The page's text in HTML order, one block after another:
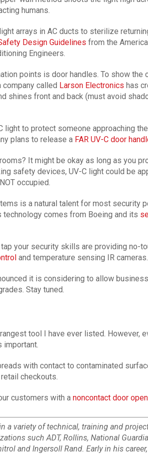
humans.
arrays in AC ducts to sterilize
Design Guidelines from the
Engineers.
points is door handles. To show the
company called Larson Electronics has
shines front and back (must avoid
to protect someone approaching
plans to release a FAR UV-C door
It might be okay as long as you
safety devices, UV-C light could be
occupied.
is a natural talent for most security
comes from Boeing and its
your security skills are providing no-
and temperature sensing IR cameras.
it is considering to allow
Stay tuned.
tool I have ever listed. However,
important.
with contact to contaminated
checkouts.
customers with a noncontact door
a variety of technical, training and
such ADT, Rollins, National
and Ingersoll Rand. Early in his